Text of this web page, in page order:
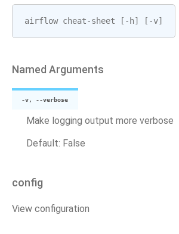
airflow cheat-sheet [ - h] [ -v]
Named Arguments
-v, --verbose
Make logging output more verbose
Default: False
config
View configuration